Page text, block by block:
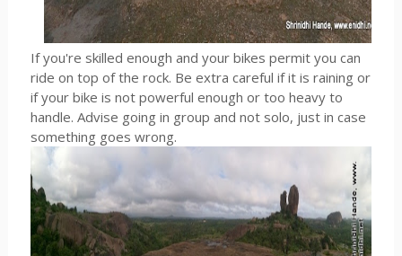
If you're skilled enough and your bikes permit you can
ride on top of the rock. Be extra careful if it is raining or
if your bike is not powerful enough or too heavy to
handle. Advise going in group and not solo, just in case
something goes wrong.